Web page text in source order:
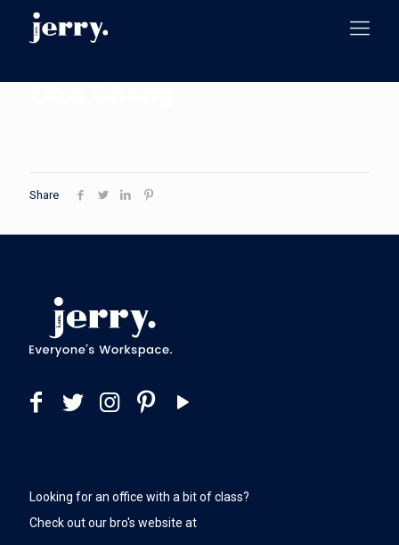
Share
Looking for an office with a bit of class?
Check out our bro's website at